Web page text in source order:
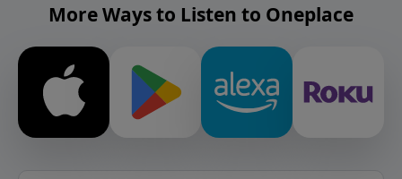
More Ways to Listen to Oneplace